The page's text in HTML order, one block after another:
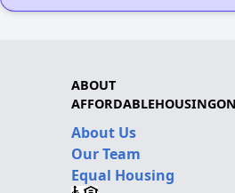
ABOUT
About Us
Our Team
Equal Housing